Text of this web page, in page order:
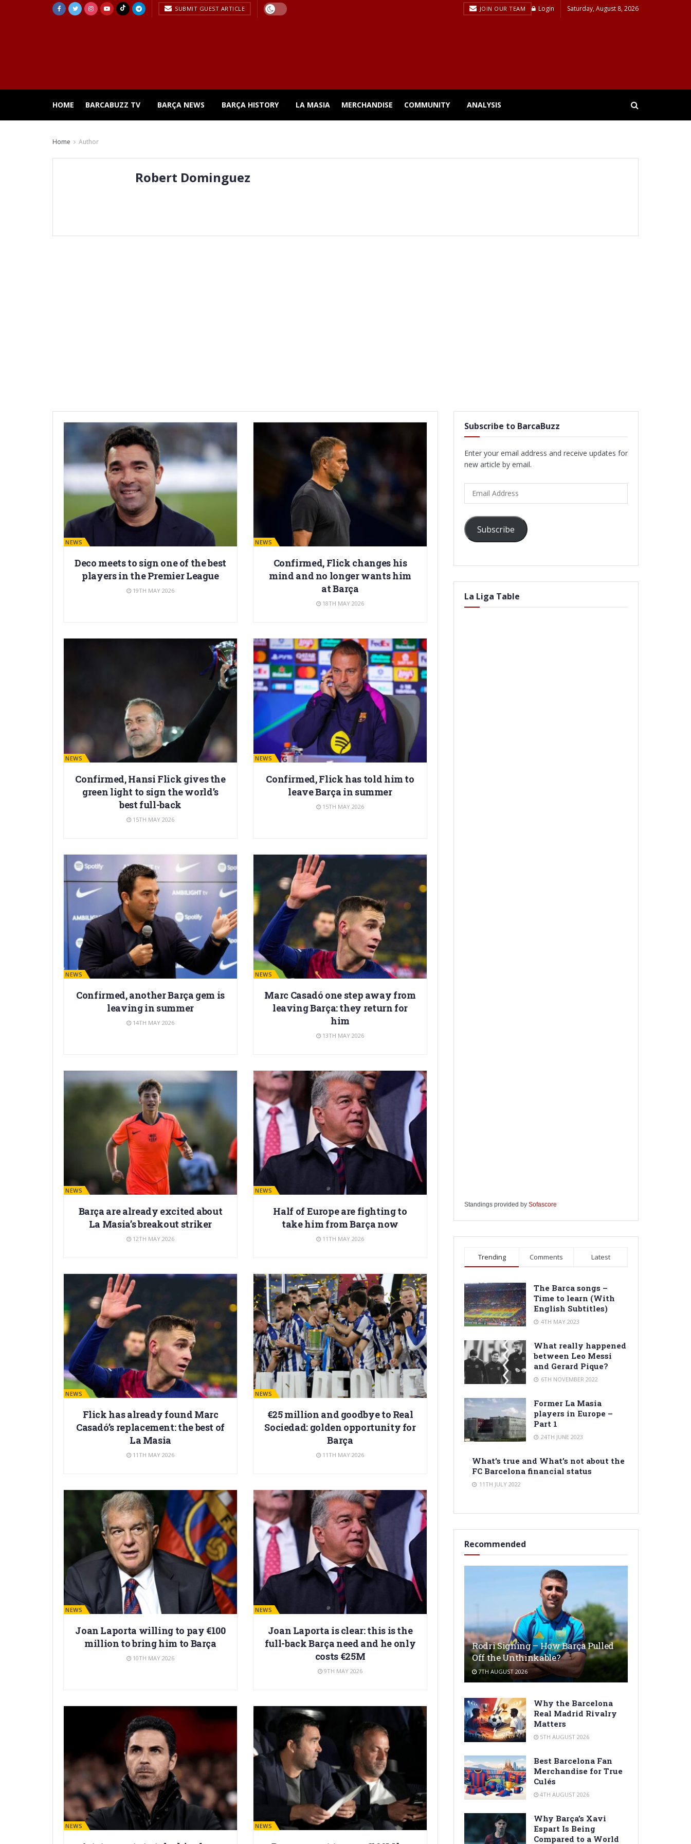
SUBMIT GUEST ARTICLE JOIN OUR TEAM Login Saturday, August 8, 2026
HOME BARCABUZZ TV BARÇA NEWS BARÇA HISTORY LA MASIA MERCHANDISE COMMUNITY ANALYSIS
Home Author
Robert Dominguez
BARÇA NEWS
Deco meets to sign one of the best
players in the Premier League
19TH MAY 2026
BARÇA NEWS
Confirmed, Flick changes his
mind and no longer wants him
at Barça
18TH MAY 2026
BARÇA NEWS
Confirmed, Hansi Flick gives the
green light to sign the world’s
best full-back
15TH MAY 2026
BARÇA NEWS
Confirmed, Flick has told him to
leave Barça in summer
15TH MAY 2026
BARÇA NEWS
Confirmed, another Barça gem is
leaving in summer
14TH MAY 2026
BARÇA NEWS
Marc Casadó one step away from
leaving Barça: they return for
him
13TH MAY 2026
BARÇA NEWS
Barça are already excited about
La Masia’s breakout striker
12TH MAY 2026
BARÇA NEWS
Half of Europe are fighting to
take him from Barça now
11TH MAY 2026
BARÇA NEWS
Flick has already found Marc
Casadó’s replacement: the best of
La Masia
11TH MAY 2026
BARÇA NEWS
€25 million and goodbye to Real
Sociedad: golden opportunity for
Barça
11TH MAY 2026
BARÇA NEWS
Joan Laporta willing to pay €100
million to bring him to Barça
10TH MAY 2026
BARÇA NEWS
Joan Laporta is clear: this is the
full-back Barça need and he only
costs €25M
9TH MAY 2026
BARÇA NEWS BARÇA NEWS
Subscribe to BarcaBuzz
Enter your email address and receive updates for
new article by email.
Address
Subscribe
La Liga Table
Standings provided by Sofascore
Trending Comments Latest
The Barca songs –
Time to learn (With
English Subtitles)
4TH MAY 2023
What really happened
between Leo Messi
and Gerard Pique?
6TH NOVEMBER 2022
Former La Masia
players in Europe –
Part 1
24TH JUNE 2023
What’s true and What’s not about the
FC Barcelona financial status
11TH JULY 2022
Recommended
Rodri Signing – How Barça Pulled
Off the Unthinkable?
7TH AUGUST 2026
Why the Barcelona
Real Madrid Rivalry
Matters
5TH AUGUST 2026
Best Barcelona Fan
Merchandise for True
Culés
4TH AUGUST 2026
Why Barça’s Xavi
Espart Is Being
Compared to a World